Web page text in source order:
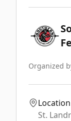
Organized
Location
St.